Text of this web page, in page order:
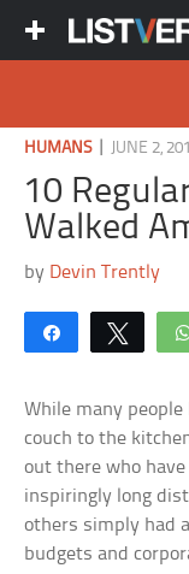
HUMANS| JUNE 2,
10
Walked
by Devin Trently
Share Tweet
While many
couch to the
out there who
inspiringly long
others simply had
budgets and